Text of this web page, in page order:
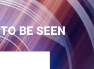
BE SEEN